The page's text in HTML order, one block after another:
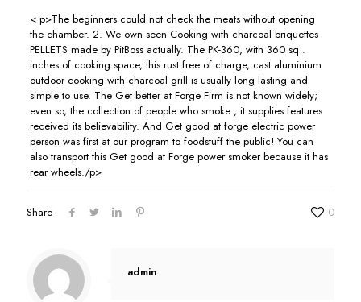
< p>The beginners could not check the meats without opening
the chamber. 2. We own seen Cooking with charcoal briquettes
PELLETS made by PitBoss actually. The PK-360, with 360 sq .
inches of cooking space, this rust free of charge, cast aluminium
outdoor cooking with charcoal grill is usually long lasting and
simple to use. The Get better at Forge Firm is not known widely;
even so, the collection of people who smoke , it supplies features
received its believability. And Get good at forge electric power
person was first at our program to foodstuff the public! You can
also transport this Get good at Forge power smoker because it has
rear wheels./p>
Share 0
admin